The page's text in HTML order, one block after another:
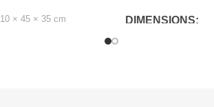
10 × 45 × 35 cm DIMENSIONS